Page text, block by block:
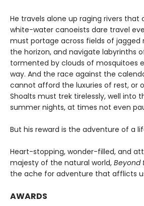
He travels alone up raging rivers
white-water canoeists dare travel
must portage across fields of
the horizon, and navigate labyrinths
tormented by clouds of mosquitoes
way. And the race against the
cannot afford the luxuries of rest, or
Shoalts must trek tirelessly, well into
summer nights, at times not even
But his reward is the adventure of a
Heart-stopping, wonder-filled, and
majesty of the natural world, Beyond
the ache for adventure that afflicts
AWARDS